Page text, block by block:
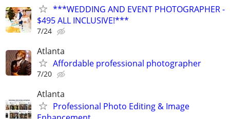
***WEDDING AND EVENT PHOTOGRAPHER -
$495 ALL INCLUSIVE!***
7/24
Atlanta
Affordable professional photographer
7/20
Atlanta
Professional Photo Editing & Image